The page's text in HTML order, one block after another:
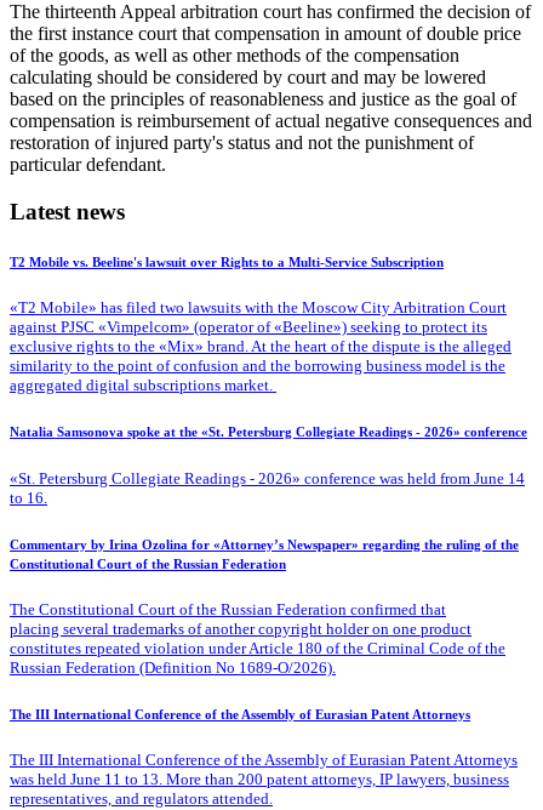
The thirteenth Appeal arbitration court has confirmed the decision of
the first instance court that compensation in amount of double price
of the goods, as well as other methods of the compensation
calculating should be considered by court and may be lowered
based on the principles of reasonableness and justice as the goal of
compensation is reimbursement of actual negative consequences and
restoration of injured party's status and not the punishment of
particular defendant.
Latest news
T2 Mobile vs. Beeline's lawsuit over Rights to a Multi-Service Subscription
«T2 Mobile» has filed two lawsuits with the Moscow City Arbitration Court
against PJSC «Vimpelcom» (operator of «Beeline») seeking to protect its
exclusive rights to the «Mix» brand. At the heart of the dispute is the alleged
similarity to the point of confusion and the borrowing business model is the
aggregated digital subscriptions market.
Natalia Samsonova spoke at the «St. Petersburg Collegiate Readings - 2026» conference
«St. Petersburg Collegiate Readings - 2026» conference was held from June 14
to 16.
Commentary by Irina Ozolina for «Attorney’s Newspaper» regarding the ruling of the
Constitutional Court of the Russian Federation
The Constitutional Court of the Russian Federation confirmed that
placing several trademarks of another copyright holder on one product
constitutes repeated violation under Article 180 of the Criminal Code of the
Russian Federation (Definition No 1689-O/2026).
The III International Conference of the Assembly of Eurasian Patent Attorneys
The III International Conference of the Assembly of Eurasian Patent Attorneys
was held June 11 to 13. More than 200 patent attorneys, IP lawyers, business
representatives, and regulators attended.